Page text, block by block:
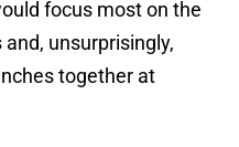
focus most on the
unsurprisingly,
together at